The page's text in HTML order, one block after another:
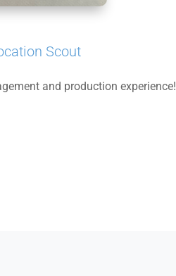
Scout
and production experience!